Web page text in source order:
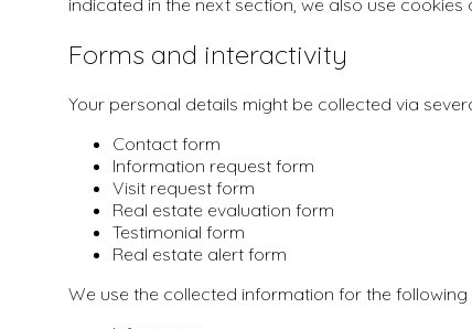
indicated in the next section, we also use
Forms and interactivity
Your personal details might be collected via
Contact form
Information request form
Visit request form
Real estate evaluation form
Testimonial form
Real estate alert form
We use the collected information for the following